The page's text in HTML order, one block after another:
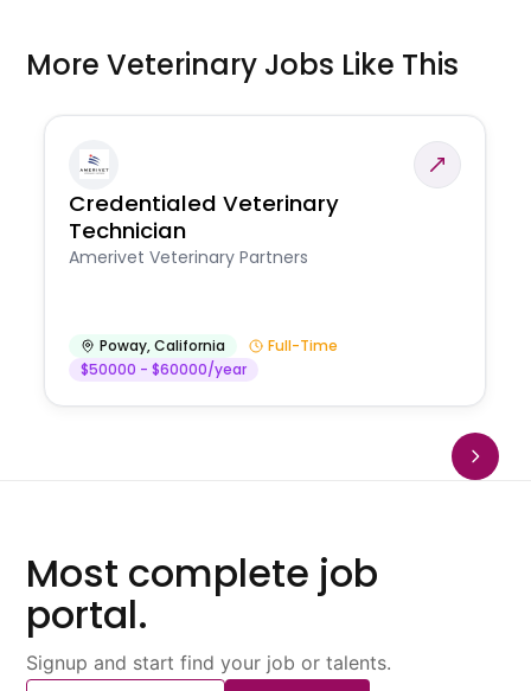
More Veterinary Jobs Like This
Credentialed Veterinary
Technician
Amerivet Veterinary Partners
Poway,California
Full-Time
$50000 - $60000/year
Most complete job
portal.
Signup and start find your job or talents.